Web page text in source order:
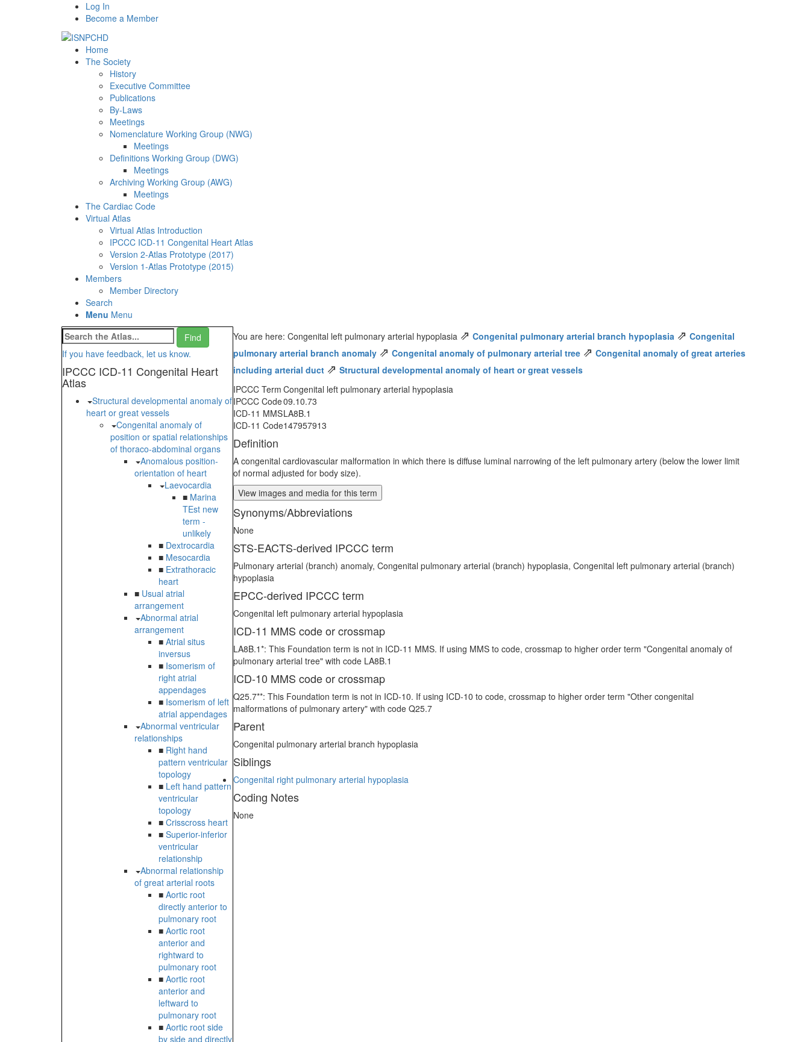
Log In
Become a Member
Home
The Society
History
Executive Committee
Publications
By-Laws
Meetings
Nomenclature Working Group (NWG)
Meetings
Definitions Working Group (DWG)
Meetings
Archiving Working Group (AWG)
Meetings
The Cardiac Code
Virtual Atlas
Virtual Atlas Introduction
IPCCC ICD-11 Congenital Heart Atlas
Version 2-Atlas Prototype (2017)
Version 1-Atlas Prototype (2015)
Members
Member Directory
Search
Menu Menu
If you have feedback, let us know.
IPCCC ICD-11 Congenital Heart
Atlas
Structural developmental anomaly of
heart or great vessels
Congenital anomaly of
position or spatial relationships
of thoraco-abdominal organs
Anomalous position-
orientation of heart
Laevocardia
■ Marina
TEst new
term -
unlikely
■ Dextrocardia
■ Mesocardia
■ Extrathoracic
heart
■ Usual atrial
arrangement
Abnormal atrial
arrangement
■ Atrial situs
inversus
■ Isomerism of
right atrial
appendages
■ Isomerism of left
atrial appendages
Abnormal ventricular
relationships
■ Right hand
pattern ventricular
topology
■ Left hand pattern
ventricular
topology
■ Crisscross heart
■ Superior-inferior
ventricular
relationship
Abnormal relationship
of great arterial roots
■ Aortic root
directly anterior to
pulmonary root
■ Aortic root
anterior and
rightward to
pulmonary root
■ Aortic root
anterior and
leftward to
pulmonary root
■ Aortic root side
by side and directly
You are here: Congenital left pulmonary arterial hypoplasia ⇗ Congenital pulmonary arterial branch hypoplasia ⇗ Congenital
pulmonary arterial branch anomaly ⇗ Congenital anomaly of pulmonary arterial tree ⇗ Congenital anomaly of great arteries
including arterial duct ⇗ Structural developmental anomaly of heart or great vessels
IPCCC Term Congenital left pulmonary arterial hypoplasia
IPCCC Code09.10.73
ICD-11 MMSLA8B.1
ICD-11 Code147957913
Definition
A congenital cardiovascular malformation in which there is diffuse luminal narrowing of the left pulmonary artery (below the lower limit
of normal adjusted for body size).
View images and media for this term
Synonyms/Abbreviations
None
STS-EACTS-derived IPCCC term
Pulmonary arterial (branch) anomaly, Congenital pulmonary arterial (branch) hypoplasia, Congenital left pulmonary arterial (branch)
hypoplasia
EPCC-derived IPCCC term
Congenital left pulmonary arterial hypoplasia
ICD-11 MMS code or crossmap
LA8B.1*: This Foundation term is not in ICD-11 MMS. If using MMS to code, crossmap to higher order term "Congenital anomaly of
pulmonary arterial tree" with code LA8B.1
ICD-10 MMS code or crossmap
Q25.7**: This Foundation term is not in ICD-10. If using ICD-10 to code, crossmap to higher order term "Other congenital
malformations of pulmonary artery" with code Q25.7
Parent
Congenital pulmonary arterial branch hypoplasia
Siblings
Congenital right pulmonary arterial hypoplasia
Coding Notes
None